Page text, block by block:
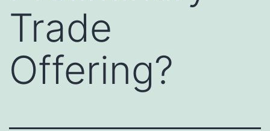
Trade
Offering?